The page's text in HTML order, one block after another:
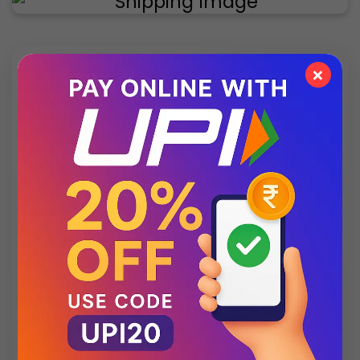
✨ Exclusive Collection
Style that speaks luxury – discover what’s new
this season.
×